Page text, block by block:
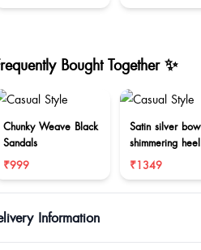
Bought Together ✨
Chunky Weave Black
Sandals
₹999
Satin silver bow
shimmering heel
₹1349
Information